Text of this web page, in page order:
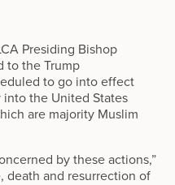
Presiding Bishop
to the Trump
to go into effect
the United States
are majority Muslim
by these actions,”
death and resurrection of